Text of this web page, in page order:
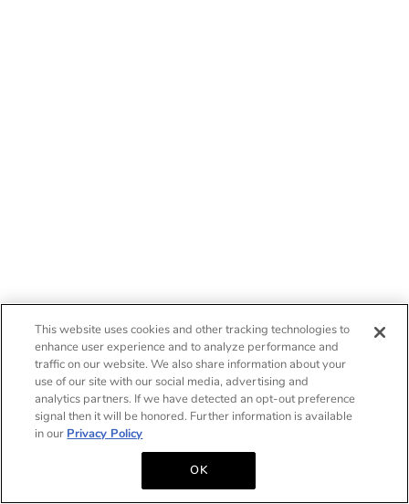
This website uses cookies and other tracking technologies to
enhance user experience and to analyze performance and
traffic on our website. We also share information about your
use of our site with our social media, advertising and
analytics partners. If we have detected an opt-out preference
signal then it will be honored. Further information is available
in our Privacy Policy
OK